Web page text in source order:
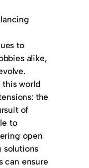
to
alike,
this world
the
of
to
open
solutions
can ensure